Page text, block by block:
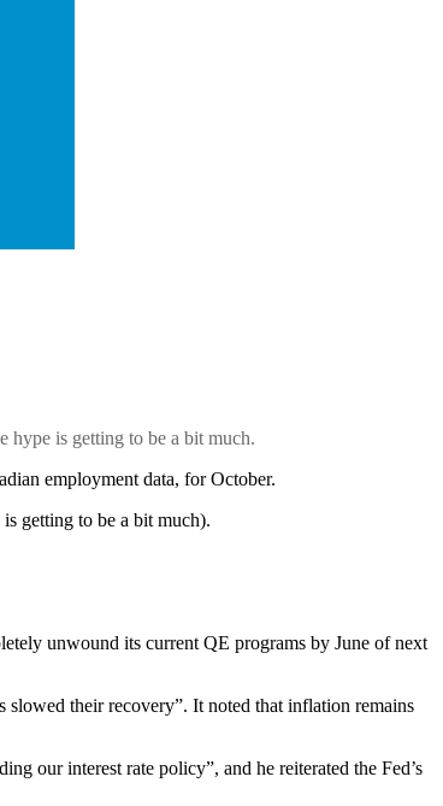
hype is getting to be a bit much.
employment data, for October.
getting to be a bit much).
unwound its current QE programs by June of next
slowed their recovery”. It noted that inflation remains
our interest rate policy”, and he reiterated the Fed’s